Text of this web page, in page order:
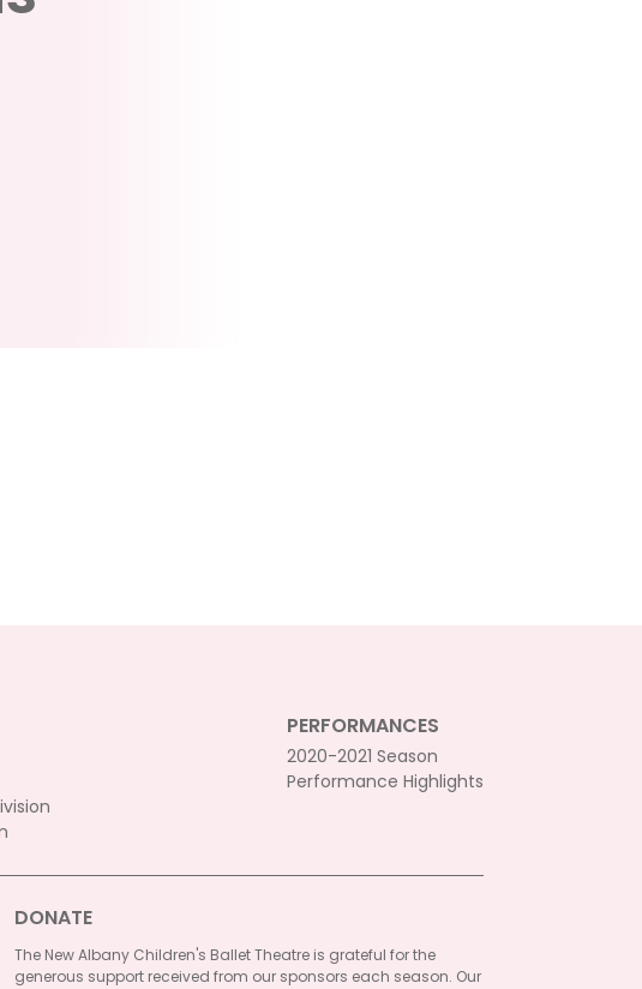
PERFORMANCES
2020-2021 Season
Performance Highlights
DONATE
The New Albany Children's Ballet Theatre is grateful for the
generous support received from our sponsors each season. Our